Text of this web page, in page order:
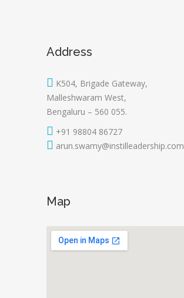
Address
K504, Brigade Gateway,
Malleshwaram West,
Bengaluru – 560 055.
+91 98804 86727
arun.swamy@instilleadership.com
Map